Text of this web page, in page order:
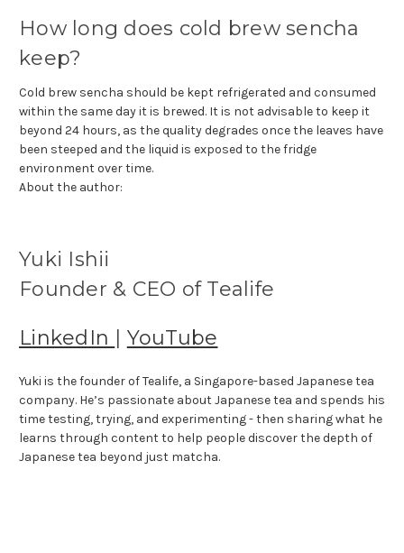
How long does cold brew sencha
keep?
Cold brew sencha should be kept refrigerated and consumed
within the same day it is brewed. It is not advisable to keep it
beyond 24 hours, as the quality degrades once the leaves have
been steeped and the liquid is exposed to the fridge
environment over time.
About the author:
Yuki Ishii
Founder & CEO of Tealife
LinkedIn | YouTube
Yuki is the founder of Tealife, a Singapore-based Japanese tea
company. He’s passionate about Japanese tea and spends his
time testing, trying, and experimenting - then sharing what he
learns through content to help people discover the depth of
Japanese tea beyond just matcha.